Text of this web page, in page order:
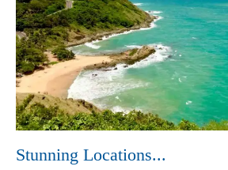
Stunning Locations...